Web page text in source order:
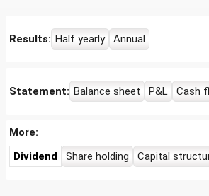
Results: Half yearly Annual
Statement: Balance sheet P&L Cash
More:
Dividend
Share holding Capital